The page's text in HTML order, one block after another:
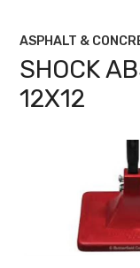
ASPHALT &
SHOCK
12X12